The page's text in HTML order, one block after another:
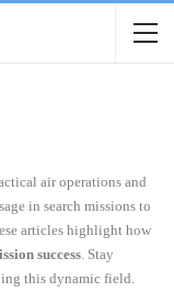
air operations and
in search missions to
articles highlight how
success. Stay
this dynamic field.